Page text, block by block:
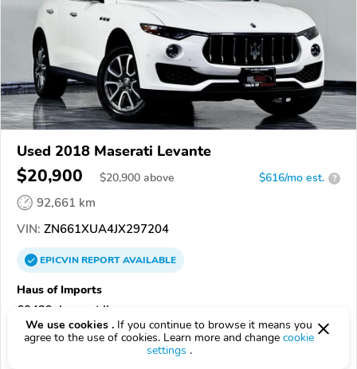
Used 2018 Maserati Levante
$20,900 $20,900 above $616/mo est. ?
92,661 km
VIN: ZN661XUA4JX297204
EPICVINREPORTAVAILABLE
Haus of Imports
60439, Lemont IL
Check Details
We use cookies . If you continue to browse it means you
agree to the use of cookies. Learn more and change cookie
settings .